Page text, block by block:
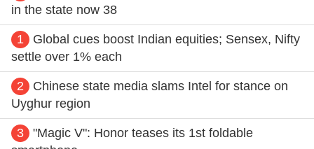
in the state now 38
1
Global cues boost Indian equities; Sensex, Nifty
settle over 1% each
2
Chinese state media slams Intel for stance on
Uyghur region
3
"Magic V": Honor teases its 1st foldable